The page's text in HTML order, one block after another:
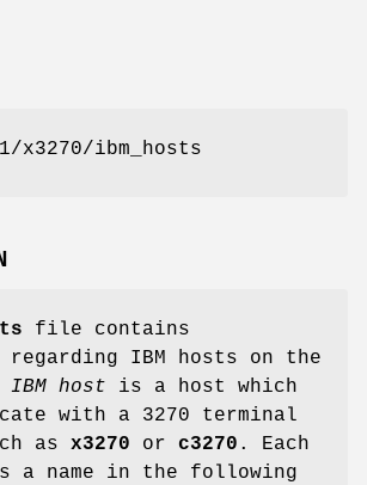
ibm_hosts
file contains
IBM hosts on the
IBM host is a host which
with a 3270 terminal
as x3270 or c3270 . Each
a name in the following